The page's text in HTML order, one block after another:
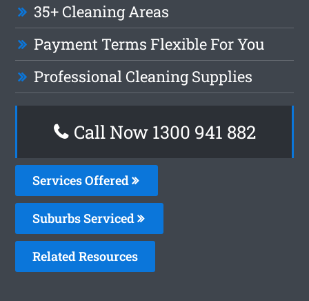
35+ Cleaning Areas
Payment Terms Flexible For You
Professional Cleaning Supplies
Call Now 1300 941 882
Services Offered
Suburbs Serviced
Related Resources